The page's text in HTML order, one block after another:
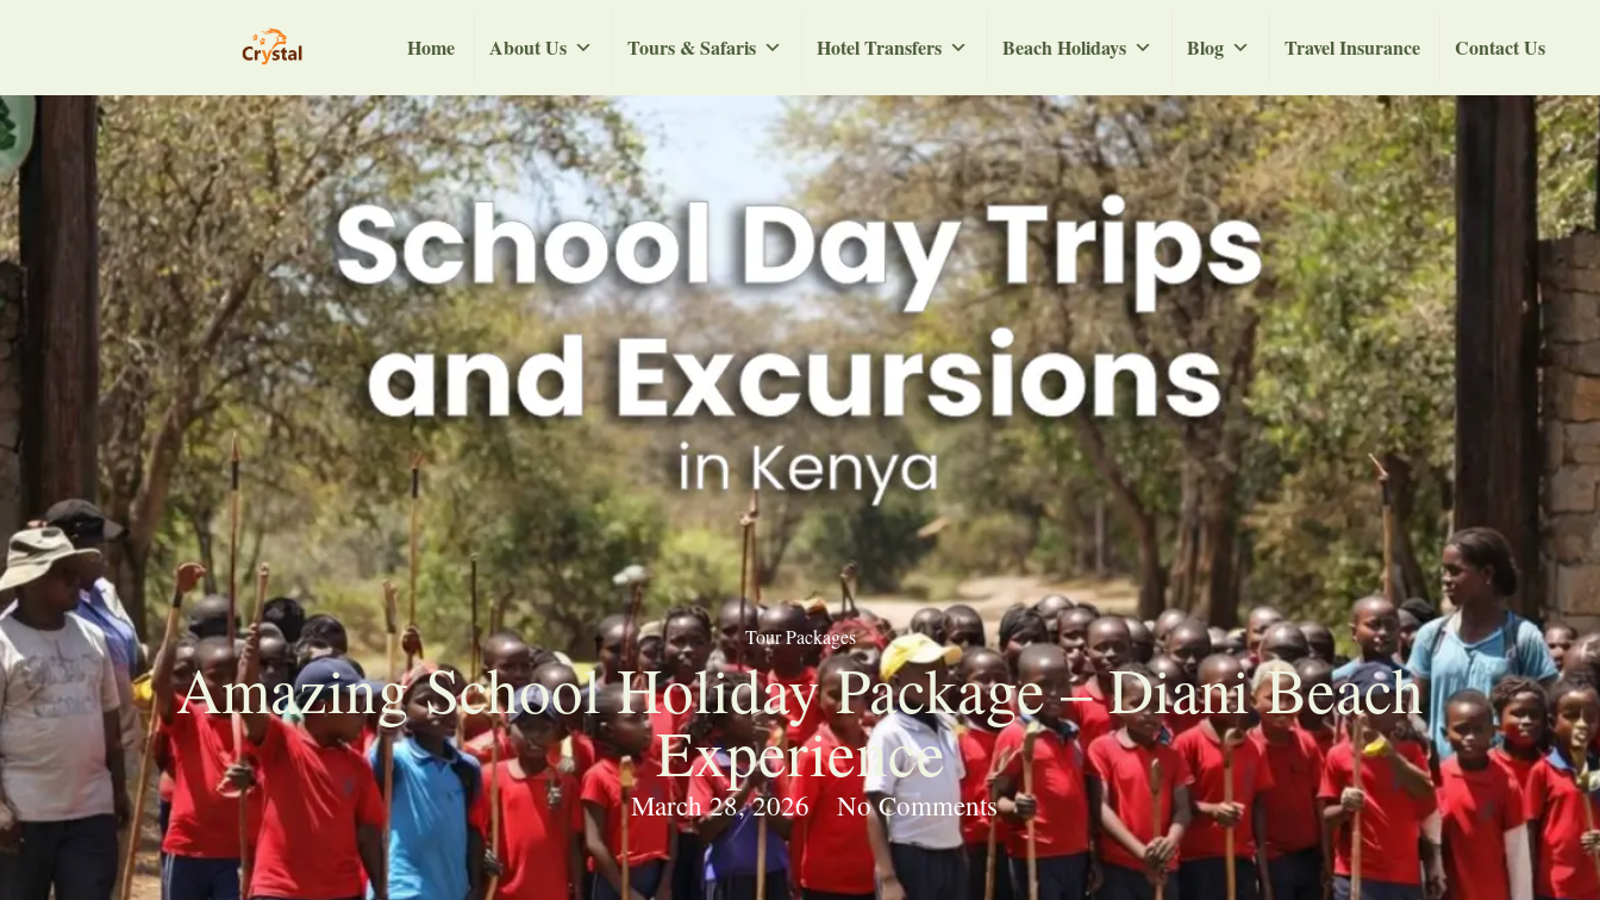
Home About Us Tours & Safaris Hotel Transfers Beach Holidays Blog Travel Insurance Contact Us
Tour Packages
Amazing School Holiday Package – Diani Beach
Experience
March 28, 2026 No Comments